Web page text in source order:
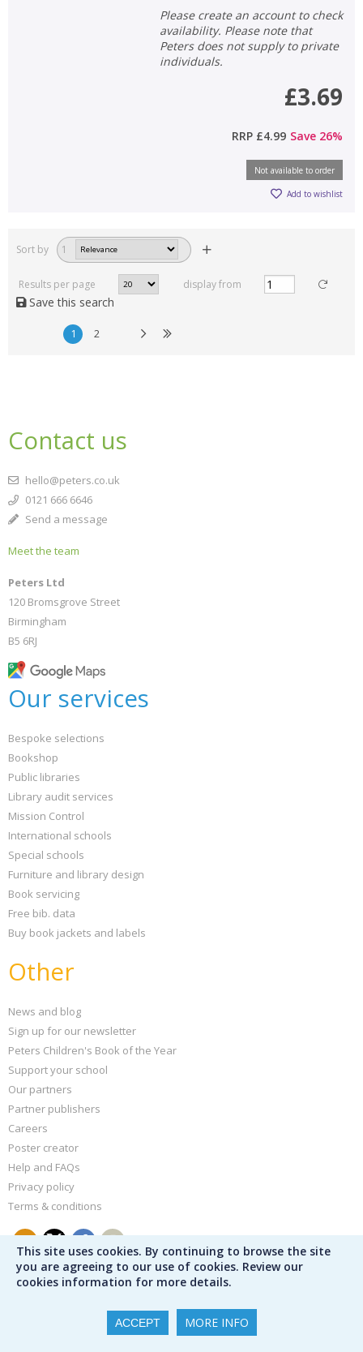
Please create an account to check
availability. Please note that
Peters does not supply to private
individuals.
£3.69
RRP £4.99 Save 26%
Not available to order
Add to wishlist
Sort by 1
Results per page display from
Save this search
1 2
This site uses cookies. By continuing to browse the site
you are agreeing to our use of cookies. Review our
cookies information for more details.
ACCEPT MORE INFO
Contact us
hello@peters.co.uk
0121 666 6646
Send a message
Meet the team
Peters Ltd
120 Bromsgrove Street
Birmingham
B5 6RJ
Our services
Bespoke selections
Bookshop
Public libraries
Library audit services
Mission Control
International schools
Special schools
Furniture and library design
Book servicing
Free bib. data
Buy book jackets and labels
Other
News and blog
Sign up for our newsletter
Peters Children's Book of the Year
Support your school
Our partners
Partner publishers
Careers
Poster creator
Help and FAQs
Privacy policy
Terms & conditions